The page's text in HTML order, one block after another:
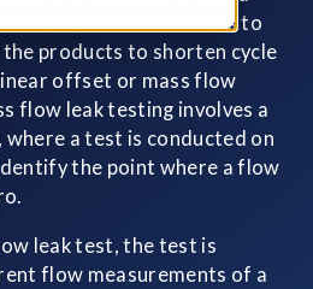
test, which calibrates to
products to shorten cycle
offset or mass flow
flow leak testing involves a
a test is conducted on
the point where a flow
leak test, the test is
flow measurements of a